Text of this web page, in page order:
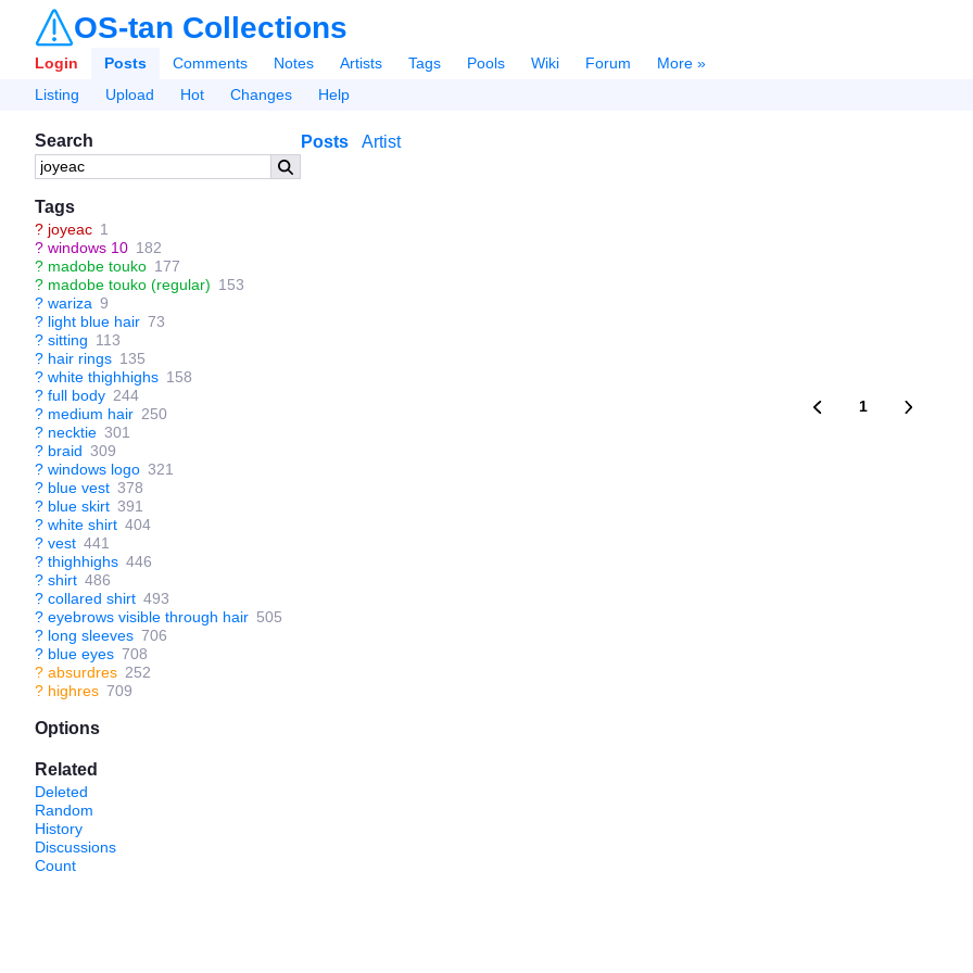
OS-tan Collections
Login Posts Comments Notes Artists Tags Pools Wiki Forum
More »
Listing
Upload Hot Changes Help
Search
Tags
? joyeac 1
? windows 10 182
? madobe touko 177
? madobe touko (regular) 153
? wariza 9
? light blue hair 73
? sitting 113
? hair rings 135
? white thighhighs 158
? full body 244
? medium hair 250
? necktie 301
? braid 309
? windows logo 321
? blue vest 378
? blue skirt 391
? white shirt 404
? vest 441
? thighhighs 446
? shirt 486
? collared shirt 493
? eyebrows visible through hair 505
? long sleeves 706
? blue eyes 708
? absurdres 252
? highres 709
Options
Related
Deleted
Random
History
Discussions
Count
Posts Artist
1